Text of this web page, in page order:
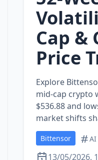
Cap &
Price
Explore
mid‑cap crypto
$536.88 and
market shifts
Bittensor
13/05/2026,